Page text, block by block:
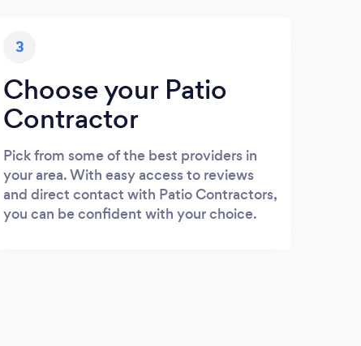
3
Choose your Patio
Contractor
Pick from some of the best providers in
your area. With easy access to reviews
and direct contact with Patio Contractors,
you can be confident with your choice.